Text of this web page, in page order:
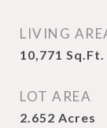
LIVING
10,771 Sq.Ft.
LOT AREA
2.652 Acres